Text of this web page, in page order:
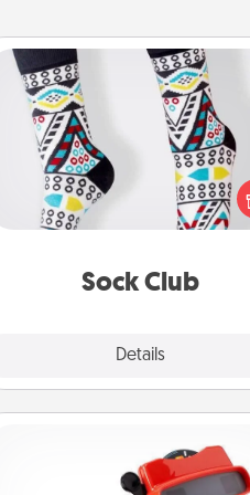
Sock Club
Details
Sock Club
Socks aren't only fashionable,
also cozy and a fun way to
oneself. Consider signing up
loved one for the Sock
Custom Reel Viewer